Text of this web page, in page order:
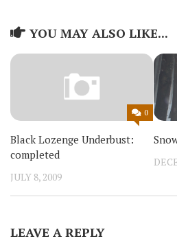
YOU MAY ALSO LIKE...
0
Black Lozenge Underbust:
completed
JULY 8, 2009
LEAVE A REPLY